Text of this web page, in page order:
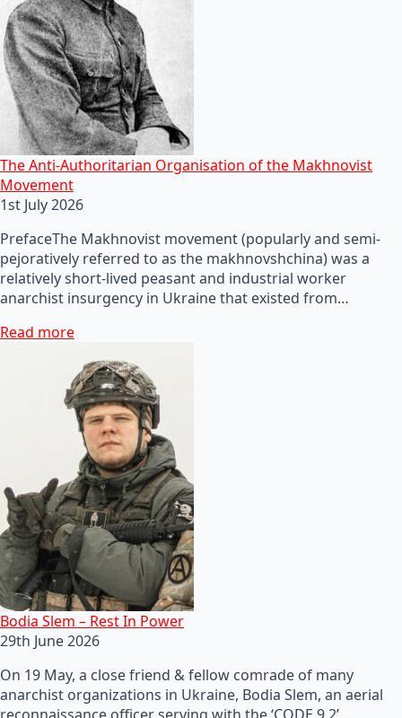
The Anti-Authoritarian Organisation of the Makhnovist
Movement
1st July 2026
PrefaceThe Makhnovist movement (popularly and semi-
pejoratively referred to as the makhnovshchina) was a
relatively short-lived peasant and industrial worker
anarchist insurgency in Ukraine that existed from…
Read more
Bodia Slem – Rest In Power
29th June 2026
On 19 May, a close friend & fellow comrade of many
anarchist organizations in Ukraine, Bodia Slem, an aerial